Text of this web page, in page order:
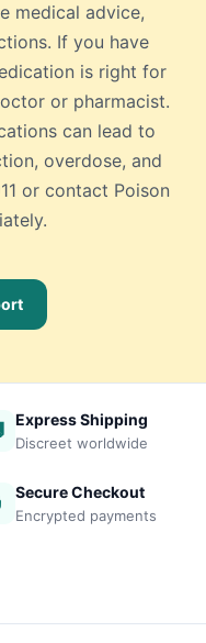
medical advice,
If you have
is right for
or pharmacist.
can lead to
overdose, and
or contact Poison
Express Shipping
Discreet worldwide
Secure Checkout
Encrypted payments